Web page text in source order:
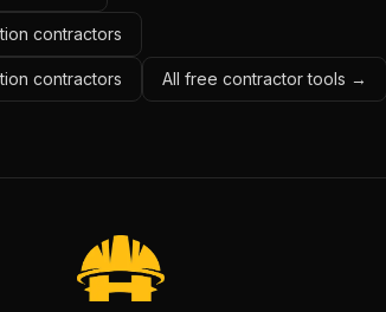
contractors
contractors All free contractor tools →